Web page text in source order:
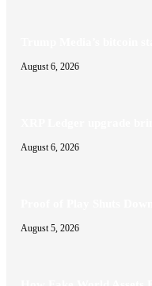
August 6, 2026
August 6, 2026
August 5, 2026